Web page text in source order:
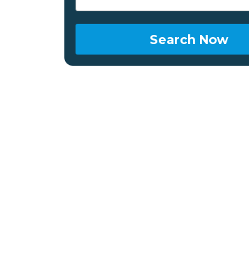
Search Now